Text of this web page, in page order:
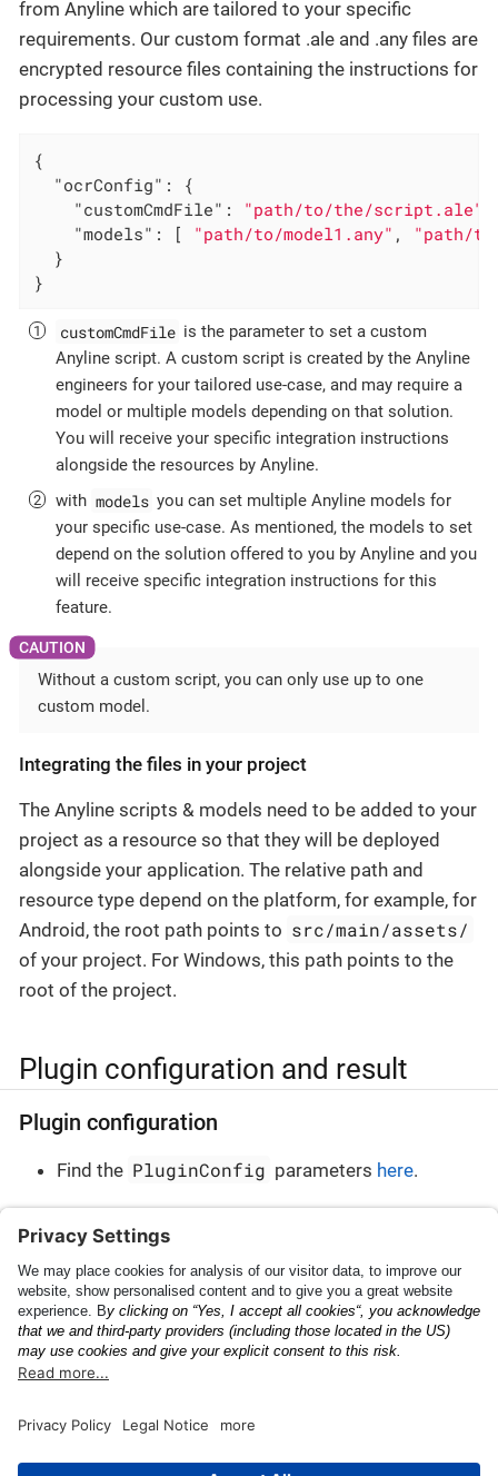
from Anyline which are tailored to your specific
requirements. Our custom format .ale and .any files are
encrypted resource files containing the instructions for
processing your custom use.
{
"ocrConfig" : {
"customCmdFile" : "path/to/the/script.ale"
"models" : [ "path/to/model1.any" , "path/
  }
}
customCmdFile is the parameter to set a custom
Anyline script. A custom script is created by the Anyline
engineers for your tailored use-case, and may require a
model or multiple models depending on that solution.
You will receive your specific integration instructions
alongside the resources by Anyline.
with models you can set multiple Anyline models for
your specific use-case. As mentioned, the models to set
depend on the solution offered to you by Anyline and you
will receive specific integration instructions for this
feature.
Without a custom script, you can only use up to one
custom model.
Integrating the files in your project
The Anyline scripts & models need to be added to your
project as a resource so that they will be deployed
alongside your application. The relative path and
resource type depend on the platform, for example, for
Android, the root path points to src/main/assets/
of your project. For Windows, this path points to the
root of the project.
Plugin configuration and result
Plugin configuration
Find the PluginConfig parameters here.
Find the PluginResult parametershere.
Shipping Container